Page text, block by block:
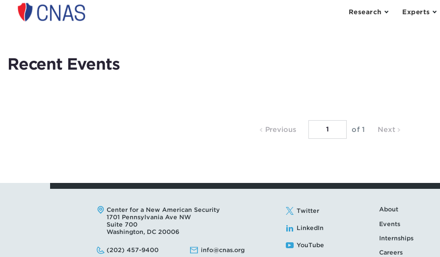
Center
Security
Research Experts
Recent Events
Previous
Previous of 1 Next Next
Address:
Center for a New American Security
1701 Pennsylvania Ave NW
Suite 700
Washington, DC 20006
Phone:
(202) 457-9400
Email: info@cnas.org
Twitter
LinkedIn
YouTube
About
Events
Internships
Careers